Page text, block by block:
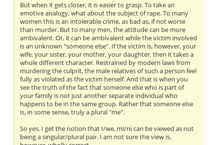
But when it gets closer, it is easier to grasp. To take an
emotive analogy, what about the subject of rape. To many
women this is an intolerable crime, as bad as, if not worse
than murder. But to many men, the attitude can be more
ambivalent. Or, it can be ambivalent while the victim involved
is an unknown "someone else". If the victim is, however, your
wife, your sister, your mother, your daughter, then it takes a
whole different character. Restrained by modern laws from
murdering the culprit, the male relatives of such a person feel
fully as violated as the victim herself. And that is when you
see the truth of the fact that someone else who is part of
your family is not just another separate individual who
happens to be in the same group. Rather that someone else
is, in some sense, truly a plural "me".
So yes, I get the notion that I/we, mi/ni can be viewed as not
being a singular/plural pair. I am not sure the view is,